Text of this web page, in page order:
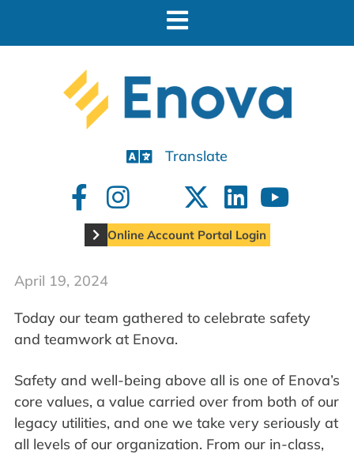
Translate
Online Account Portal Login
April 19, 2024
Today our team gathered to celebrate safety
and teamwork at Enova.
Safety and well-being above all is one of Enova’s
core values, a value carried over from both of our
legacy utilities, and one we take very seriously at
all levels of our organization. From our in-class,